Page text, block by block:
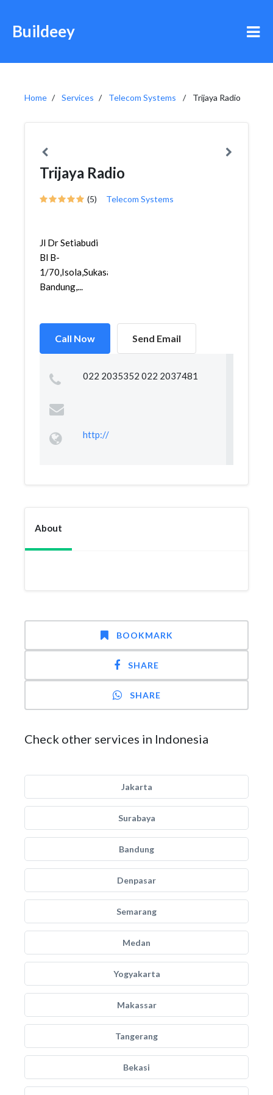
Buildeey
Home Services Telecom Systems Trijaya Radio
Trijaya Radio
(5) Telecom Systems
Jl Dr Setiabudi
Bl B-
1/70,Isola,Sukasari,
Bandung,...
Call Now Send Email
022 2035352 022 2037481
http://
About
BOOKMARK
SHARE
SHARE
Check other services in Indonesia
Jakarta
Surabaya
Bandung
Denpasar
Semarang
Medan
Yogyakarta
Makassar
Tangerang
Bekasi